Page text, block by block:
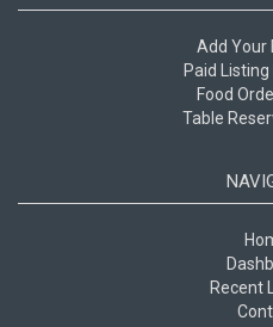
Add Your
Paid
Food
Table
Recent